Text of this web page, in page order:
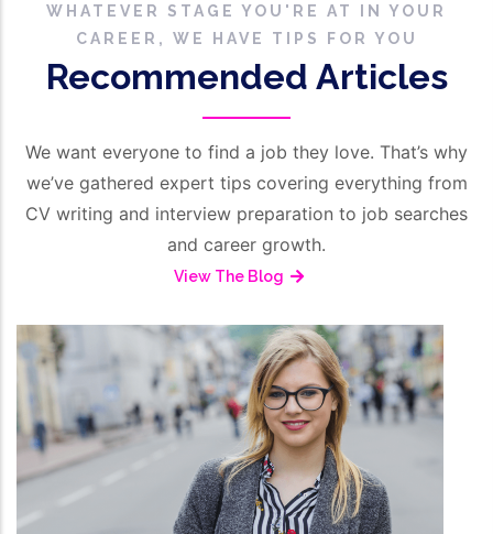
WHATEVER STAGE YOU'RE AT IN YOUR
CAREER, WE HAVE TIPS FOR YOU
Recommended Articles
We want everyone to find a job they love. That’s why
we’ve gathered expert tips covering everything from
CV writing and interview preparation to job searches
and career growth.
View The Blog
HR Management / March 16, 2026
Employment Reference From
Employer’s Perspective
Read More